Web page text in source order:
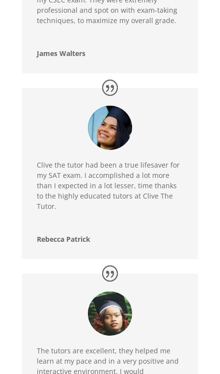
professional and spot on with exam-taking
techniques, to maximize my overall grade.
James Walters
Clive the tutor had been a true lifesaver for
my SAT exam. I accomplished a lot more
than I expected in a lot lesser, time thanks
to the highly educated tutors at Clive The
Tutor.
Rebecca Patrick
The tutors are excellent, they helped me
learn at my pace and in a very positive and
interactive environment. I would